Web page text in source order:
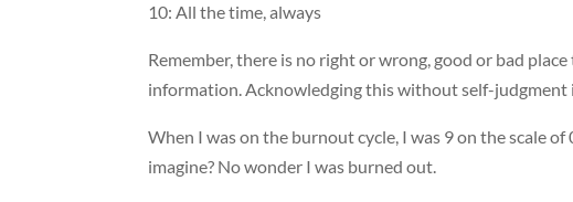
10: All the time, always
Remember, there is no right or wrong, good or bad
information. Acknowledging this without self-judgment
When I was on the burnout cycle, I was 9 on the scale
imagine? No wonder I was burned out.